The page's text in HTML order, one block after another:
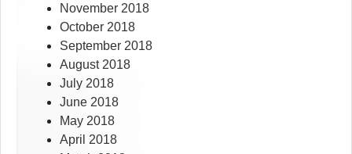
November 2018
October 2018
September 2018
August 2018
July 2018
June 2018
May 2018
April 2018